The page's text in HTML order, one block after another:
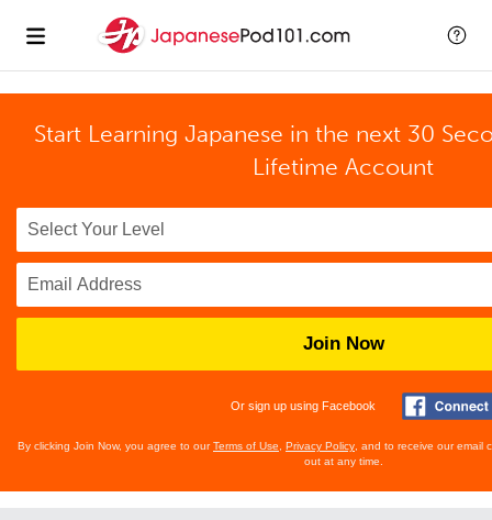
Start Learning Japanese in the next 30
Lifetime Account
Join Now
Or sign up using Facebook
By clicking Join Now, you agree to ourTerms of Use Privacy Policy , and to receive our email
out at any time.